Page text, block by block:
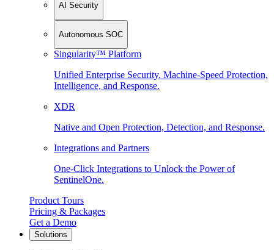
AI Security
Autonomous SOC
Singularity™ Platform
Unified Enterprise Security. Machine-Speed Protection,
Intelligence, and Response.
XDR
Native and Open Protection, Detection, and Response.
Integrations and Partners
One-Click Integrations to Unlock the Power of
SentinelOne.
Product Tours
Pricing & Packages
Get a Demo
Solutions